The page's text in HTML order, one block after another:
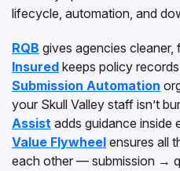
lifecycle, automation, and
RQB gives agencies cleaner,
Insured keeps policy
Submission Automation
your Skull Valley staff isn’t
Assist adds guidance inside
Value Flywheel ensures all
each other — submission →